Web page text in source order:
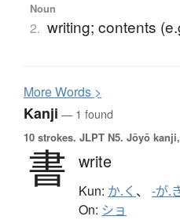
Noun
2. writing; contents
MoreWords >
Kanji — 1 found
10 strokes. JLPT N5. Jōyō
書 write
Kun: か.く 、 -が.
On: ショ